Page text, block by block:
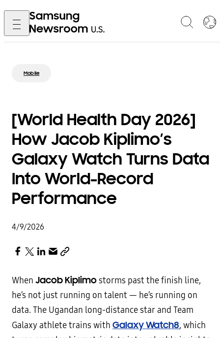
Mobile
[World Health Day 2026]
How Jacob Kiplimo’s
Galaxy Watch Turns Data
Into World-Record
Performance
4/9/2026
When Jacob Kiplimostorms past the finish line,
he’s not just running on talent — he’s running on
data. The Ugandan long-distance star and Team
Galaxy athlete trains with Galaxy Watch8, which